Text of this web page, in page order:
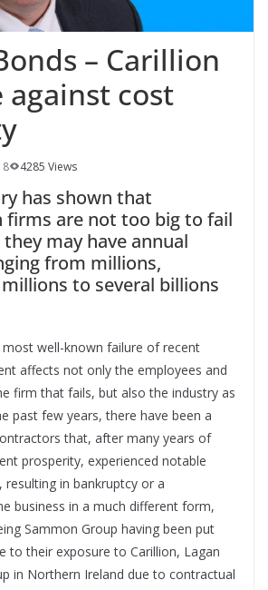
– Carillion
against cost
4285 Views
has shown that
firms are not too big to fail
may have annual
from millions,
to several billions
most well-known failure of recent
affects not only the employees and
firm that fails, but also the industry as
past few years, there have been a
that, after many years of
prosperity, experienced notable
resulting in bankruptcy or a
business in a much different form,
Sammon Group having been put
to their exposure to Carillion, Lagan
in Northern Ireland due to contractual